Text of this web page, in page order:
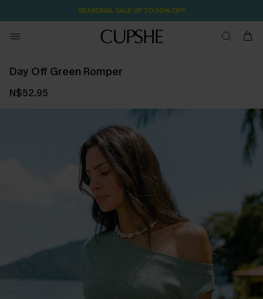
SEASONAL SALE UP TO 50% OFF
Day Off Green Romper
N$52.95